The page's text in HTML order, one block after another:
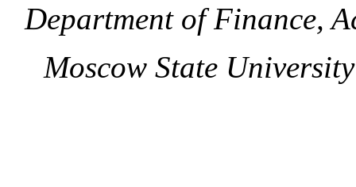
Department of Finance,
Moscow State